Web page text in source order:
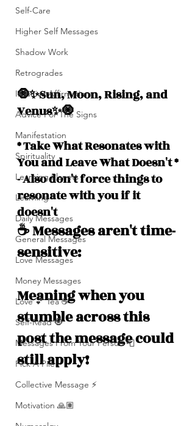
Self-Care
Higher Self Messages
Shadow Work
Retrogrades
Intuitive Affirmations
Advice For The Signs
Manifestation
Spirituality
Learning Planets
Learning
Daily Messages
General Messages
Love Messages
Money Messages
Love 💕 Tea ☕️
Self-Read 🧿
Messages From Your Person 📮
Pick A Pile
Collective Message ⚡️
Motivation 🙏🏽
🧿✨Sun, Moon, Rising, and
Venus✨🧿
* Take What Resonates with
You and Leave What Doesn't *
- Also don't force things to
resonate with you if it
doesn't
☕️ Messages aren't time-
sensitive:
Meaning when you
stumble across this
post the message could
still apply!